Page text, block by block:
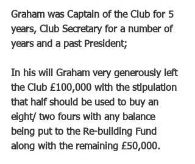
Graham was Captain of the Club for 5
years, Club Secretary for a number of
years and a past President;
In his will Graham very generously left
the Club £100,000 with the stipulation
that half should be used to buy an
eight/ two fours with any balance
being put to the Re-building Fund
along with the remaining £50,000.